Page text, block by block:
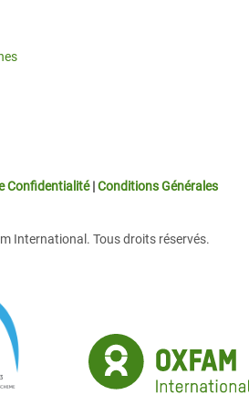
Confidentialité|Conditions Générales
International. Tous droits réservés.